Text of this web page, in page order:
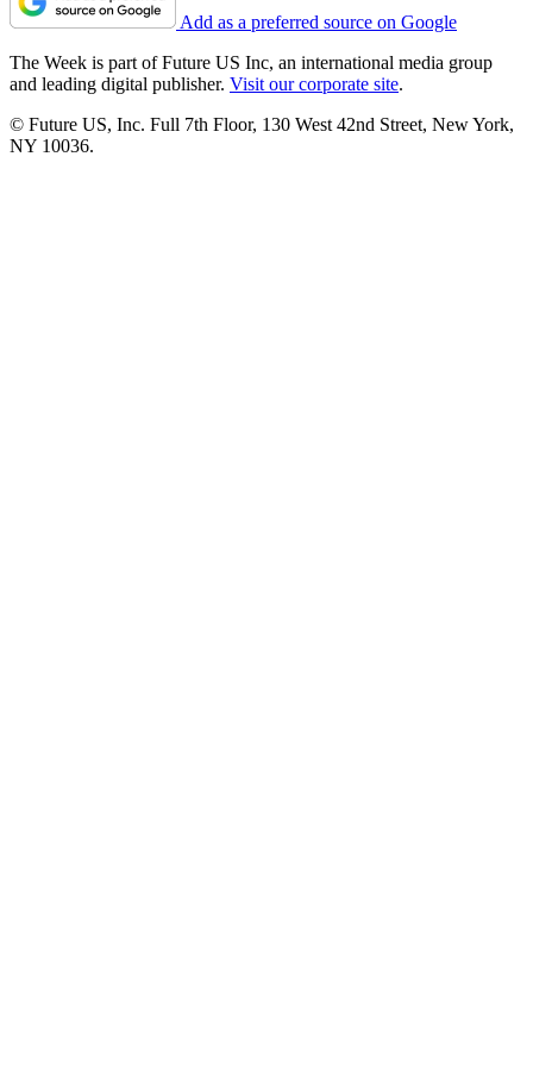
Add as a preferred source on Google
The Week is part of Future US Inc, an international media group
and leading digital publisher. Visit our corporate site.
© Future US, Inc. Full 7th Floor, 130 West 42nd Street, New York,
NY 10036.